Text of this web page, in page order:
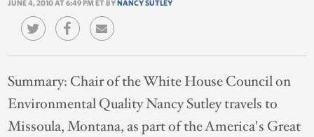
1600 Penn
JUNE 4, 2010 AT 6:49 PM ET BYNANCY SUTLEY
Summary: Chair of the White House Council on
Environmental Quality Nancy Sutley travels to
Missoula, Montana, as part of the America's Great